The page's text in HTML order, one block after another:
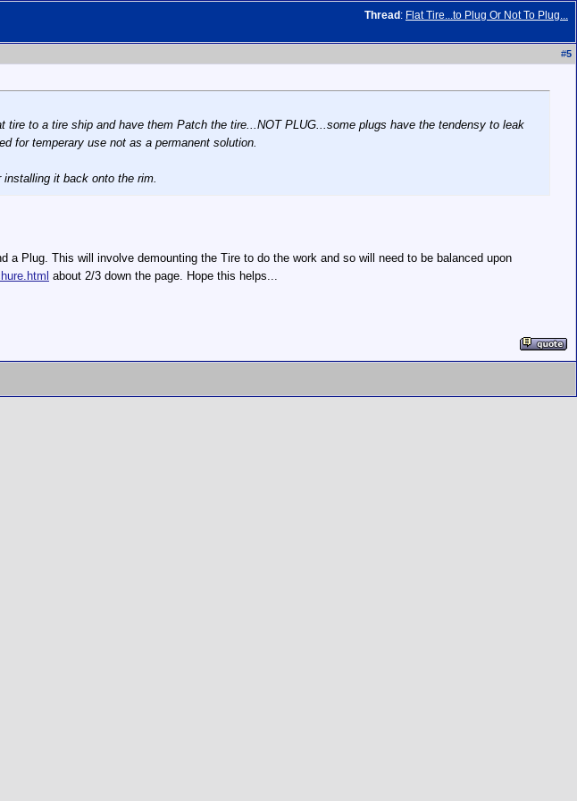
Thread : Flat Tire...to Plug Or Not To Plug...
#5
to a tire ship and have them Patch the tire...NOT PLUG...some plugs have the tendensy to leak
for temperary use not as a permanent solution.
it back onto the rim.
Plug. This will involve demounting the Tire to do the work and so will need to be balanced upon
about 2/3 down the page. Hope this helps...